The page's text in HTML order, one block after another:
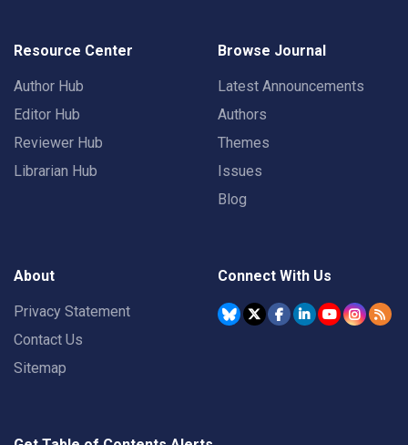
Resource Center
Author Hub
Editor Hub
Reviewer Hub
Librarian Hub
Browse Journal
Latest Announcements
Authors
Themes
Issues
Blog
About
Privacy Statement
Contact Us
Sitemap
Connect With Us